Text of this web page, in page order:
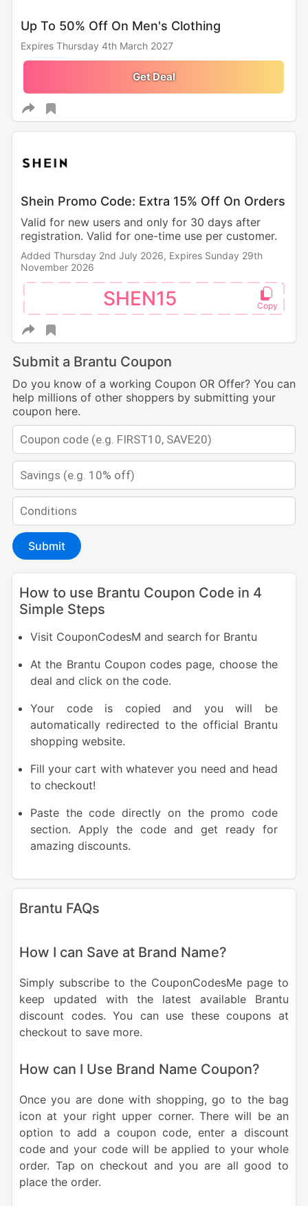
Up To 50% Off On Men's Clothing
Expires Thursday 4th March 2027
Get Deal
Shein Promo Code: Extra 15% Off On Orders
Valid for new users and only for 30 days after
registration. Valid for one-time use per customer.
Added Thursday 2nd July 2026, Expires Sunday 29th
November 2026
SHEN15
Submit a Brantu Coupon
Do you know of a working Coupon OR Offer? You can
help millions of other shoppers by submitting your
coupon here.
Submit
How to use Brantu Coupon Code in 4
Simple Steps
Visit CouponCodesM and search for Brantu
At the Brantu Coupon codes page, choose the
deal and click on the code.
Your code is copied and you will be
automatically redirected to the official Brantu
shopping website.
Fill your cart with whatever you need and head
to checkout!
Paste the code directly on the promo code
section. Apply the code and get ready for
amazing discounts.
Brantu FAQs
How I can Save at Brand Name?
Simply subscribe to the CouponCodesMe page to
keep updated with the latest available Brantu
discount codes. You can use these coupons at
checkout to save more.
How can I Use Brand Name Coupon?
Once you are done with shopping, go to the bag
icon at your right upper corner. There will be an
option to add a coupon code, enter a discount
code and your code will be applied to your whole
order. Tap on checkout and you are all good to
place the order.